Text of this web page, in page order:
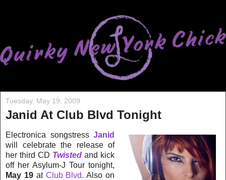
Tuesday, May 19, 2009
Janid At Club Blvd Tonight
Electronica songstress Janid
will celebrate the release of
her third CD Twisted and kick
off her Asylum-J Tour tonight,
May 19at Club Blvd. Also on